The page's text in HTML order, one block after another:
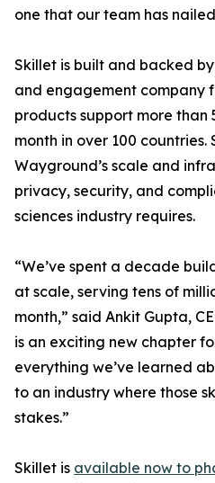
one that our team has
Skillet is built and backed
and engagement company
products support more than
month in over 100 countries.
Wayground’s scale and
privacy, security, and
sciences industry requires.
“We’ve spent a decade
at scale, serving tens of
month,” said Ankit Gupta,
is an exciting new chapter
everything we’ve learned
to an industry where those
stakes.”
Skillet is available now to